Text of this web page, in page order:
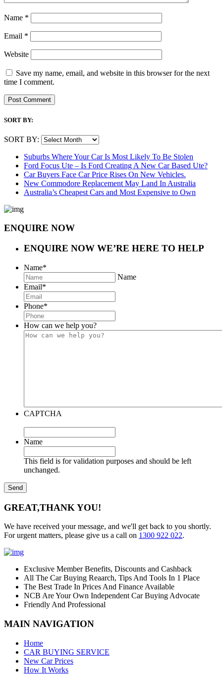
Name *
Email *
Website
Save my name, email, and website in this browser for the next
time I comment.
SORT BY:
SORT BY:
Suburbs Where Your Car Is Most Likely To Be Stolen
Ford Focus Ute – Is Ford Creating A New Car Based Ute?
Car Buyers Face Car Price Rises On New Vehicles.
New Commodore Replacement May Land In Australia
Australia’s Cheapest Cars and Most Expensive to Own
ENQUIRE NOW
ENQUIRE NOW WE’RE HERE TO HELP
Name*
Name
Email*
Phone*
How can we help you?
CAPTCHA
Name
This field is for validation purposes and should be left
unchanged.
GREAT,THANK YOU!
We have received your message, and we'll get back to you shortly.
For urgent matters, please give us a call on 1300 922 022.
Exclusive Member Benefits, Discounts and Cashback
All The Car Buying Reaarch, Tips And Tools In 1 Place
The Best Trade In Prices And Finance Available
NCB Are Your Own Independent Car Buying Advocate
Friendly And Professional
MAIN NAVIGATION
Home
CAR BUYING SERVICE
New Car Prices
How It Works